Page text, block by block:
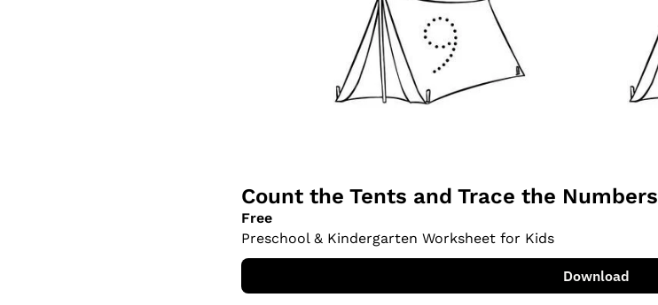
Count the Tents and Trace the Numbers
Free
Preschool & Kindergarten Worksheet for Kids
Download